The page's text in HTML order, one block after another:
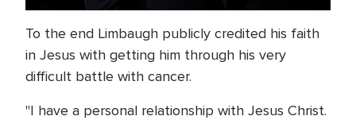
To the end Limbaugh publicly credited his faith
in Jesus with getting him through his very
difficult battle with cancer.
"I have a personal relationship with Jesus Christ.